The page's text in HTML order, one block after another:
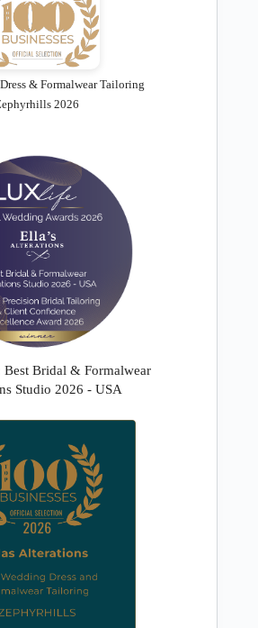
& Formalwear Tailoring
2026
Best Bridal & Formalwear
Studio 2026 - USA